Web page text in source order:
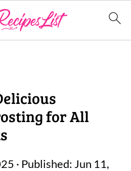
for All
· Published: Jun 11,